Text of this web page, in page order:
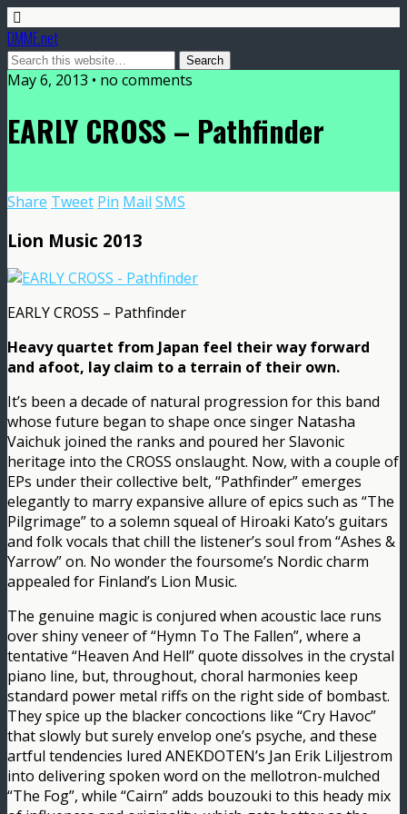
DMME.net
May 6, 2013 • no comments
EARLY CROSS – Pathfinder
Share Tweet Pin Mail SMS
Lion Music 2013
EARLY CROSS – Pathfinder
Heavy quartet from Japan feel their way forward
and afoot, lay claim to a terrain of their own.
It’s been a decade of natural progression for this band
whose future began to shape once singer Natasha
Vaichuk joined the ranks and poured her Slavonic
heritage into the CROSS onslaught. Now, with a couple of
EPs under their collective belt, “Pathfinder” emerges
elegantly to marry expansive allure of epics such as “The
Pilgrimage” to a solemn squeal of Hiroaki Kato’s guitars
and folk vocals that chill the listener’s soul from “Ashes &
Yarrow” on. No wonder the foursome’s Nordic charm
appealed for Finland’s Lion Music.
The genuine magic is conjured when acoustic lace runs
over shiny veneer of “Hymn To The Fallen”, where a
tentative “Heaven And Hell” quote dissolves in the crystal
piano line, but, throughout, choral harmonies keep
standard power metal riffs on the right side of bombast.
They spice up the blacker concoctions like “Cry Havoc”
that slowly but surely envelop one’s psyche, and these
artful tendencies lured ANEKDOTEN’s Jan Erik Liljestrom
into delivering spoken word on the mellotron-mulched
“The Fog”, while “Cairn” adds bouzouki to this heady mix